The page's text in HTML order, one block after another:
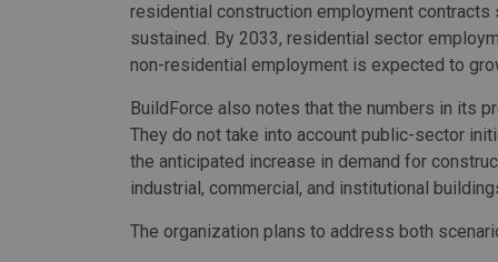
residential construction employment
sustained. By 2033, residential sector
non-residential employment is expected to
BuildForce also notes that the numbers in its
They do not take into account public-sector
the anticipated increase in demand for
industrial, commercial, and institutional
The organization plans to address both